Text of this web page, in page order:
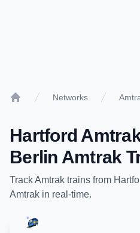
Networks
Hartford
Berlin Amtrak
TrackAmtrak trains from
Amtrak in real-time.